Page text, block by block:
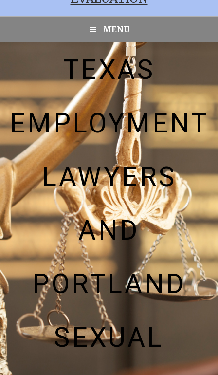
MENU
PORTLAND
TEXAS
EMPLOYMENT
LAWYERS
AND
PORTLAND
SEXUAL